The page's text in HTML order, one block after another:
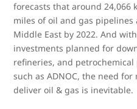
forecasts that around 24,066
miles of oil and gas
Middle East by 2022. And
investments planned for
refineries, and
such as ADNOC, the need
deliver oil & gas is inevitable.